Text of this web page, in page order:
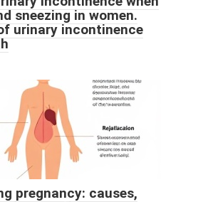
sneezing in women.
urinary incontinence
pregnancy: causes,